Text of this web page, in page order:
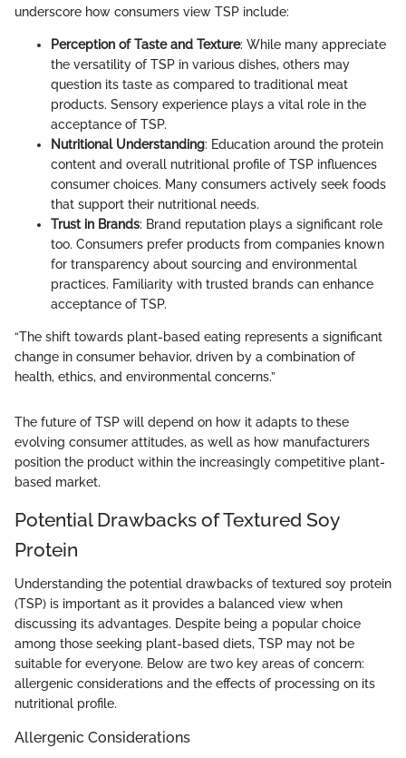
underscore how consumers view TSP include:
Perception of Taste and Texture: While many appreciate
the versatility of TSP in various dishes, others may
question its taste as compared to traditional meat
products. Sensory experience plays a vital role in the
acceptance of TSP.
Nutritional Understanding: Education around the protein
content and overall nutritional profile of TSP influences
consumer choices. Many consumers actively seek foods
that support their nutritional needs.
Trust in Brands: Brand reputation plays a significant role
too. Consumers prefer products from companies known
for transparency about sourcing and environmental
practices. Familiarity with trusted brands can enhance
acceptance of TSP.
“The shift towards plant-based eating represents a significant
change in consumer behavior, driven by a combination of
health, ethics, and environmental concerns.”
The future of TSP will depend on how it adapts to these
evolving consumer attitudes, as well as how manufacturers
position the product within the increasingly competitive plant-
based market.
Potential Drawbacks of Textured Soy
Protein
Understanding the potential drawbacks of textured soy protein
(TSP) is important as it provides a balanced view when
discussing its advantages. Despite being a popular choice
among those seeking plant-based diets, TSP may not be
suitable for everyone. Below are two key areas of concern:
allergenic considerations and the effects of processing on its
nutritional profile.
Allergenic Considerations